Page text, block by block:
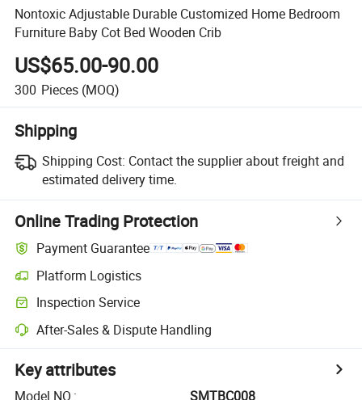
Nontoxic Adjustable Durable Customized Home Bedroom
Furniture Baby Cot Bed Wooden Crib
US$65.00-90.00
300 Pieces (MOQ)
Shipping
Shipping Cost: Contact the supplier about freight and
estimated delivery time.
Online Trading Protection
Payment Guarantee
Platform Logistics
Inspection Service
After-Sales & Dispute Handling
Key attributes
Model NO.:
SMTBC008